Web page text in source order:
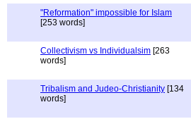
"Reformation" impossible for Islam
[253 words]
Collectivism vs Individualsim [263
words]
Tribalism and Judeo-Christianity [134
words]